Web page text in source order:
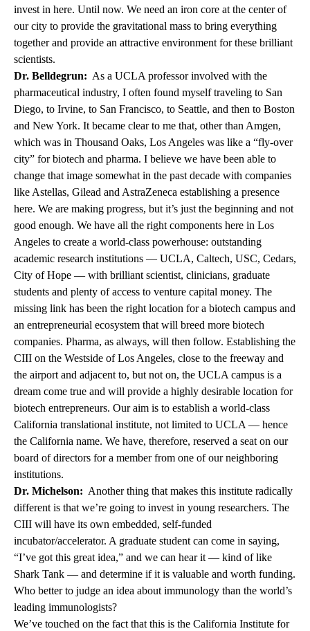
invest in here. Until now. We need an iron core at the center of
our city to provide the gravitational mass to bring everything
together and provide an attractive environment for these brilliant
scientists.
Dr. Belldegrun: As a UCLA professor involved with the
pharmaceutical industry, I often found myself traveling to San
Diego, to Irvine, to San Francisco, to Seattle, and then to Boston
and New York. It became clear to me that, other than Amgen,
which was in Thousand Oaks, Los Angeles was like a “fly-over
city” for biotech and pharma. I believe we have been able to
change that image somewhat in the past decade with companies
like Astellas, Gilead and AstraZeneca establishing a presence
here. We are making progress, but it’s just the beginning and not
good enough. We have all the right components here in Los
Angeles to create a world-class powerhouse: outstanding
academic research institutions — UCLA, Caltech, USC, Cedars,
City of Hope — with brilliant scientist, clinicians, graduate
students and plenty of access to venture capital money. The
missing link has been the right location for a biotech campus and
an entrepreneurial ecosystem that will breed more biotech
companies. Pharma, as always, will then follow. Establishing the
CIII on the Westside of Los Angeles, close to the freeway and
the airport and adjacent to, but not on, the UCLA campus is a
dream come true and will provide a highly desirable location for
biotech entrepreneurs. Our aim is to establish a world-class
California translational institute, not limited to UCLA — hence
the California name. We have, therefore, reserved a seat on our
board of directors for a member from one of our neighboring
institutions.
Dr. Michelson: Another thing that makes this institute radically
different is that we’re going to invest in young researchers. The
CIII will have its own embedded, self-funded
incubator/accelerator. A graduate student can come in saying,
“I’ve got this great idea,” and we can hear it — kind of like
Shark Tank — and determine if it is valuable and worth funding.
Who better to judge an idea about immunology than the world’s
leading immunologists?
We’ve touched on the fact that this is the California Institute for